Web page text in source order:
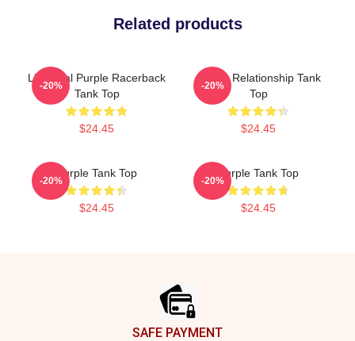
Related products
Life Goal Purple Racerback
Tank Top
$24.45
-20%
Purple Relationship Tank
Top
$24.45
-20%
Purple Tank Top
$24.45
-20%
Purple Tank Top
$24.45
-20%
SAFE PAYMENT